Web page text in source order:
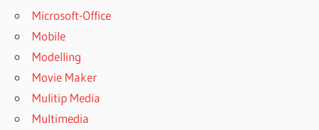
Microsoft-Office
Mobile
Modelling
Movie Maker
Mulitip Media
Multimedia